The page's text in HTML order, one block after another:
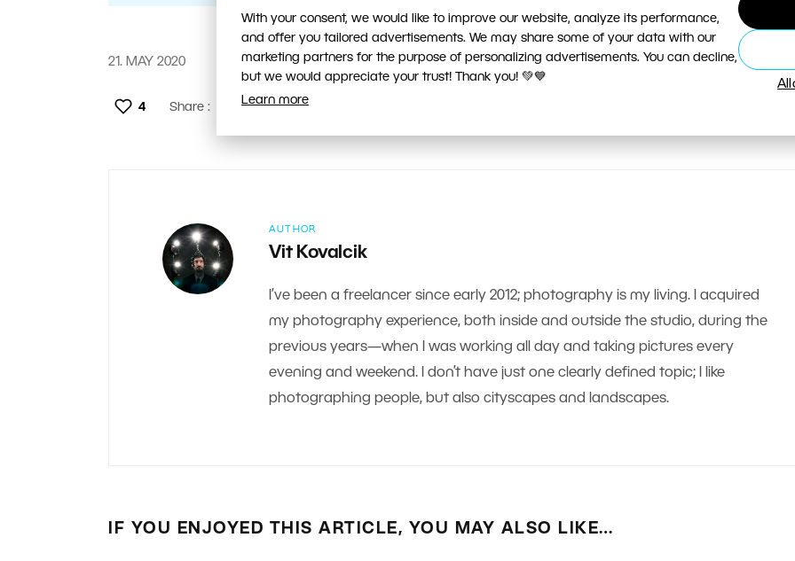
With your consent, we would like to improve our website, analyze its performance,
and offer you tailored advertisements. We may share some of your data with our
marketing partners for the purpose of personalizing advertisements. You can decline,
but we would appreciate your trust! Thank you! 💚💙
Learn more
21. MAY 2020
4 Share :
AUTHOR
Vit Kovalcik
I’ve been a freelancer since early 2012; photography is my living. I acquired
my photography experience, both inside and outside the studio, during the
previous years—when I was working all day and taking pictures every
evening and weekend. I don’t have just one clearly defined topic; I like
photographing people, but also cityscapes and landscapes.
IF YOU ENJOYED THIS ARTICLE, YOU MAY ALSO LIKE…